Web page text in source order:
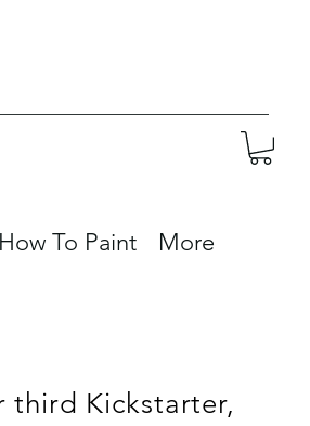
How To Paint More
third Kickstarter,